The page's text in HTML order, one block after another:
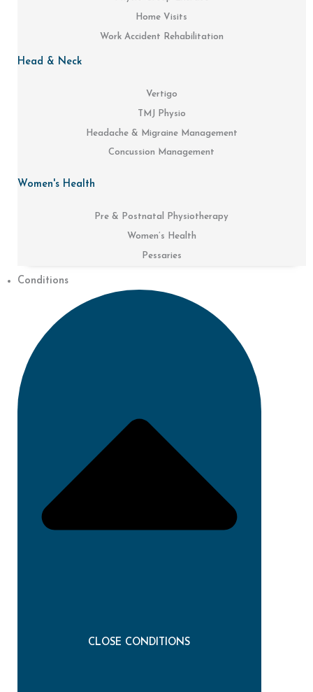
Home Visits
Work Accident Rehabilitation
Head & Neck
Vertigo
TMJ Physio
Headache & Migraine Management
Concussion Management
Women's Health
Pre & Postnatal Physiotherapy
Women’s Health
Pessaries
Conditions
CLOSE CONDITIONS